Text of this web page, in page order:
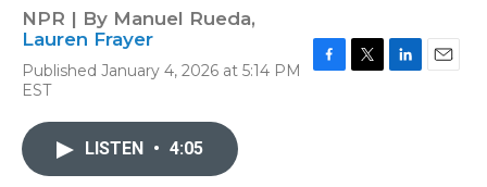
NPR | By Manuel Rueda,
Lauren Frayer
Published January 4, 2026 at 5:14 PM
EST
LISTEN • 4:05